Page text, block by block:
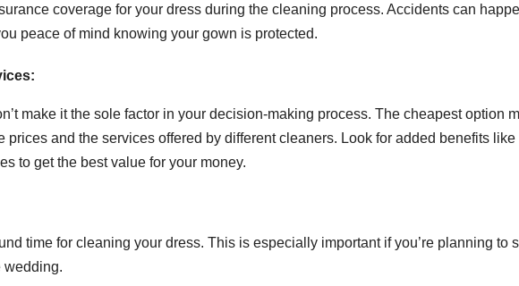
coverage for your dress during the cleaning process. Accidents can
peace of mind knowing your gown is protected.
make it the sole factor in your decision-making process. The cheapest option
prices and the services offered by different cleaners. Look for added benefits like
to get the best value for your money.
time for cleaning your dress. This is especially important if you’re planning to
wedding.